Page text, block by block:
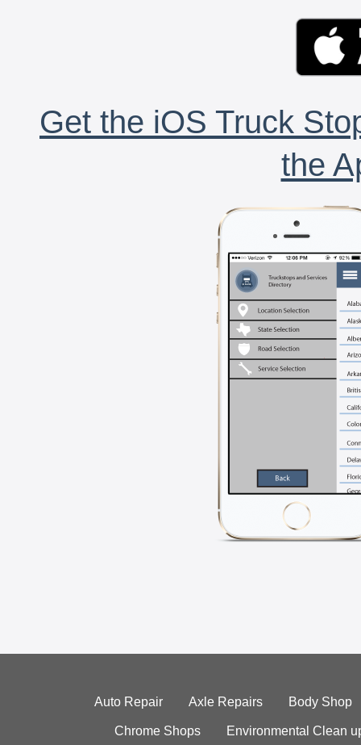
Get the iOS Truck
the
Auto Repair Axle Repairs Body Shop
Chrome Shops Environmental Clean